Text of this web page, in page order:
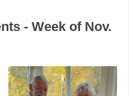
- Week of Nov.